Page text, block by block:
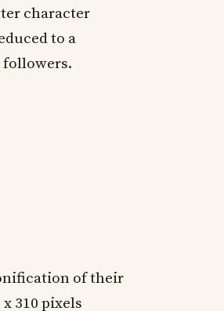
character
to a
followers.
of their
310 pixels